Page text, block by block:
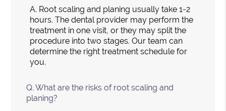
A. Root scaling and planing usually take 1-2
hours. The dental provider may perform the
treatment in one visit, or they may split the
procedure into two stages. Our team can
determine the right treatment schedule for
you.
Q. What are the risks of root scaling and
planing?